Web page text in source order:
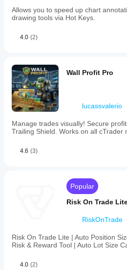
trade
1%
Chart
Backtesting
leverage
1:100
Risk management
Risk
model
Fixed lot
Fixed risk percentage
Take profit
Daily limits
Allows you to speed up chart
drawing tools via Hot Keys.
4.0 (2)
Wall Profit Pro
lucassvalerio
Manage trades visually! Secure
Trailing Shield. Works on all cTrader
4.6 (3)
Popular
Risk On Trade
RiskOnTrade
Risk On Trade Lite | Auto Position
Risk & Reward Tool | Auto Lot Size
4.0 (2)